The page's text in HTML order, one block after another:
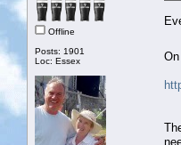
Offline
Posts: 1901
Loc: Essex